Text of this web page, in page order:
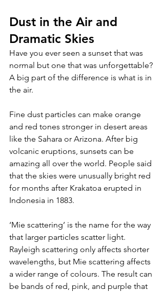
Dust in the Air and
Dramatic Skies
Have you ever seen a sunset that was
normal but one that was unforgettable?
A big part of the difference is what is in
the air.
Fine dust particles can make orange
and red tones stronger in desert areas
like the Sahara or Arizona. After big
volcanic eruptions, sunsets can be
amazing all over the world. People said
that the skies were unusually bright red
for months after Krakatoa erupted in
Indonesia in 1883.
‘Mie scattering’ is the name for the way
that larger particles scatter light.
Rayleigh scattering only affects shorter
wavelengths, but Mie scattering affects
a wider range of colours. The result can
be bands of red, pink, and purple that